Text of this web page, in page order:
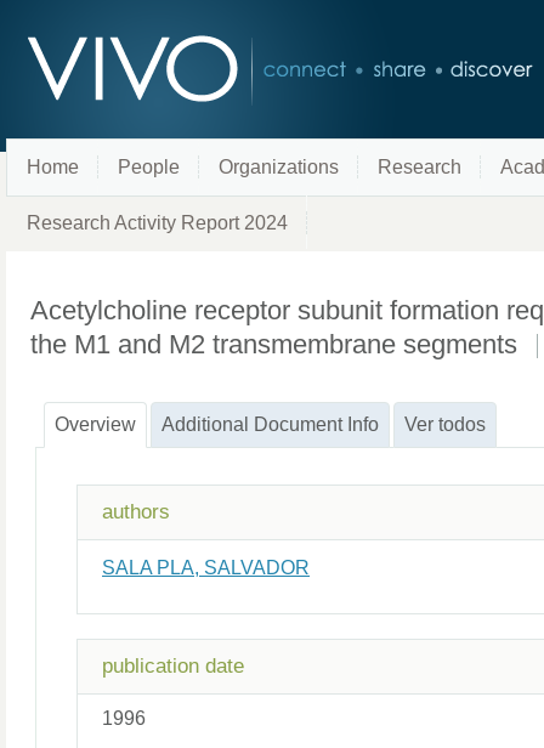
Home People Organizations Research
Research Activity Report 2024
Acetylcholine receptor subunit formation
the M1 and M2 transmembrane segments
Overview Additional Document Info Ver todos
authors
SALA PLA, SALVADOR
publication date
1996